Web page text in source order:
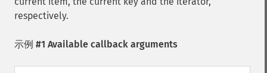
respectively.
示例 #1 Available callback arguments